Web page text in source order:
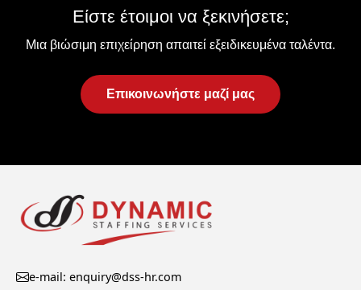
Είστε έτοιμοι να ξεκινήσετε;
Μια βιώσιμη επιχείρηση απαιτεί εξειδικευμένα ταλέντα.
Επικοινωνήστε μαζί μας
e-mail: enquiry@dss-hr.com